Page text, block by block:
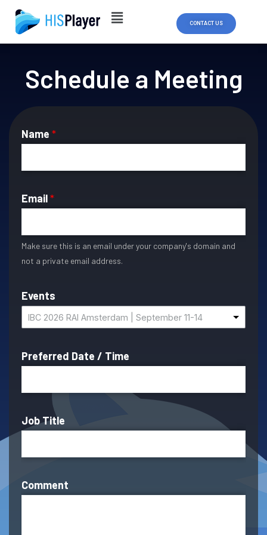
Skip
content
CONTACT US
Schedule a Meeting
Name *
Email*
Make sure this is an email under your company's domain and
not a private email address.
Events
IBC 2026 RAI Amsterdam | September 11-14
Preferred Date / Time
Job Title
Comment